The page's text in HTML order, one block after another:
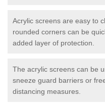
Acrylic screens are easy to
rounded corners can be
added layer of protection.
The acrylic screens can be
sneeze guard barriers or
distancing measures.